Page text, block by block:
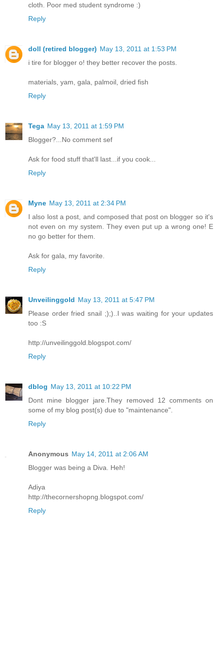
cloth. Poor med student syndrome :)
Reply
doll (retired blogger) May 13, 2011 at 1:53 PM
i tire for blogger o! they better recover the posts.
materials, yam, gala, palmoil, dried fish
Reply
Tega May 13, 2011 at 1:59 PM
Blogger?...No comment sef
Ask for food stuff that'll last...if you cook...
Reply
Myne May 13, 2011 at 2:34 PM
I also lost a post, and composed that post on blogger so it's
not even on my system. They even put up a wrong one! E
no go better for them.
Ask for gala, my favorite.
Reply
Unveilinggold May 13, 2011 at 5:47 PM
Please order fried snail ;);)..I was waiting for your updates
too :S
http://unveilinggold.blogspot.com/
Reply
dblog May 13, 2011 at 10:22 PM
Dont mine blogger jare.They removed 12 comments on
some of my blog post(s) due to "maintenance".
Reply
Anonymous May 14, 2011 at 2:06 AM
Blogger was being a Diva. Heh!
Adiya
http://thecornershopng.blogspot.com/
Reply